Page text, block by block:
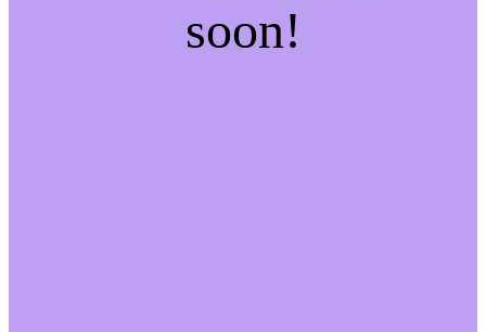
soon!